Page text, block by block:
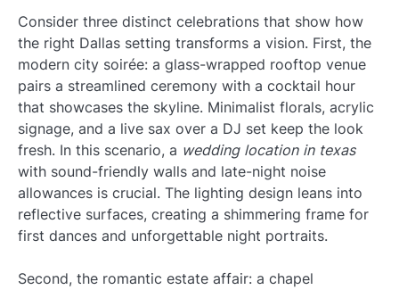
Consider three distinct celebrations that show how
the right Dallas setting transforms a vision. First, the
modern city soirée: a glass-wrapped rooftop venue
pairs a streamlined ceremony with a cocktail hour
that showcases the skyline. Minimalist florals, acrylic
signage, and a live sax over a DJ set keep the look
fresh. In this scenario, a wedding location in texas
with sound-friendly walls and late-night noise
allowances is crucial. The lighting design leans into
reflective surfaces, creating a shimmering frame for
first dances and unforgettable night portraits.
Second, the romantic estate affair: a chapel